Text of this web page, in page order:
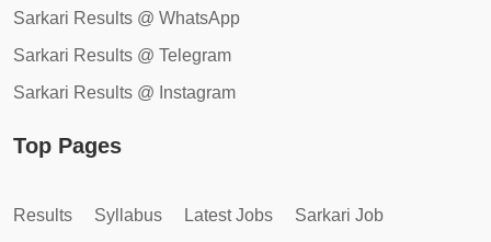
Sarkari Results @ WhatsApp
Sarkari Results @ Telegram
Sarkari Results @ Instagram
Top Pages
Results Syllabus Latest Jobs
Sarkari Job